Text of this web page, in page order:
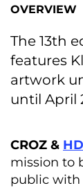
OVERVIEW
The 13th
features
artwork
until April
CROZ &
mission to
public with